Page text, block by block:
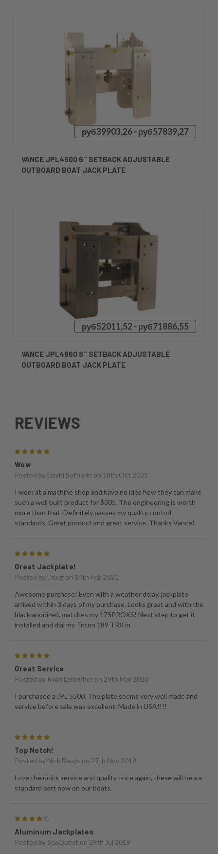
руб39903,26 - руб57839,27
VANCE JPL4500 6'' SETBACK ADJUSTABLE
OUTBOARD BOAT JACK PLATE
руб52011,52 - руб71886,55
VANCE JPL4860 8'' SETBACK ADJUSTABLE
OUTBOARD BOAT JACK PLATE
REVIEWS
Wow
Posted by David Sutherin on 18th Oct 2021
I work at a machine shop and have no idea how they can make
such a well built product for $305. The engineering is worth
more than that. Definitely passes my quality control
standards. Great product and great service. Thanks Vance!
Great Jackplate!
Posted by Doug on 14th Feb 2021
Awesome purchase! Even with a weather delay, jackplate
arrived within 3 days of my purchase. Looks great and with the
black anodized, matches my 175PROXS! Next step to get it
installed and dial my Triton 189 TRX in.
Great Service
Posted by Ryan Leiberher on 29th Mar 2020
I purchased a JPL 5500. The plate seems very well made and
service before sale was excellent. Made in USA!!!!
Top Notch!
Posted by Nick Davys on 27th Nov 2019
Love the quick service and quality once again, these will be a a
standard part now on our boats.
Aluminum Jackplates
Posted by SeaQuest on 29th Jul 2019